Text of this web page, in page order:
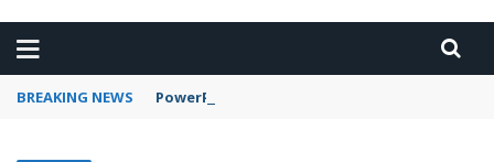
BREAKING NEWS PowerPoint design ideas feature